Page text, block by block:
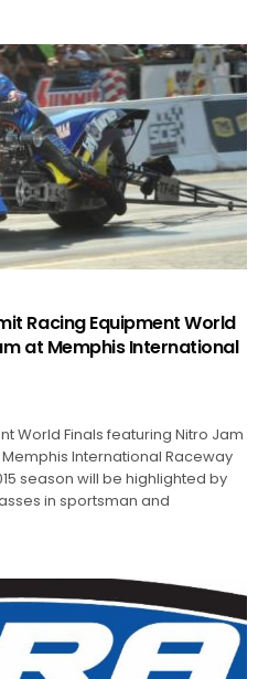
Racing Equipment World
at Memphis International
World Finals featuring Nitro Jam
International Raceway
season will be highlighted by
in sportsman and